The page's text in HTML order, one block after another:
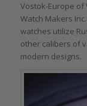
Vostok-Europe of
Watch Makers
watches utilize
other calibers of
modern designs.